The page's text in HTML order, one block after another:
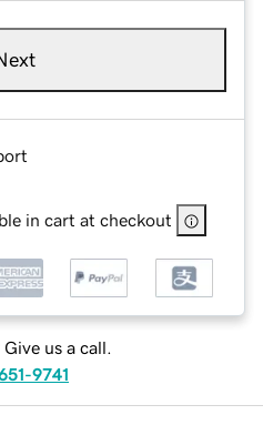
in cart at checkout
Give us a call.
9741